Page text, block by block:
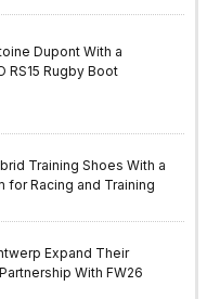
Dupont With a
RS15 Rugby Boot
Training Shoes With a
for Racing and Training
Expand Their
With FW26